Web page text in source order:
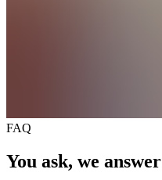
FAQ
You ask, we answer